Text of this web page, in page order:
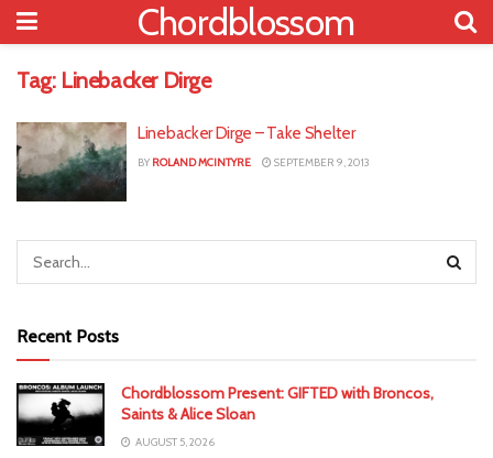
Chordblossom
Tag: Linebacker Dirge
Linebacker Dirge – Take Shelter
BY ROLAND MCINTYRE SEPTEMBER 9, 2013
Recent Posts
Chordblossom Present: GIFTED with Broncos,
Saints & Alice Sloan
AUGUST 5, 2026